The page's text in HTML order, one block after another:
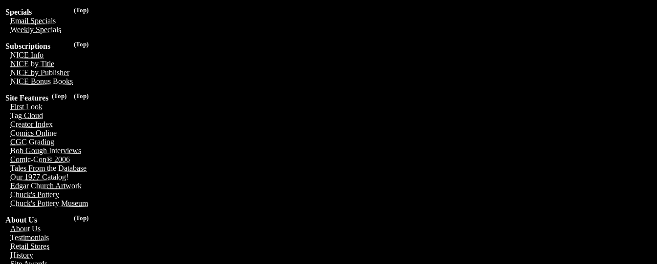
(Top)
Specials
Email Specials
Weekly Specials
(Top)
Subscriptions
NICE Info
NICE by Title
NICE by Publisher
NICE Bonus Books
(Top)
(Top)
Site Features
First Look
Tag Cloud
Creator Index
Comics Online
CGC Grading
Bob Gough Interviews
Comic-Con® 2006
Tales From the Database
Our 1977 Catalog!
Edgar Church Artwork
Chuck's Pottery
Chuck's Pottery Museum
(Top)
About Us
About Us
Testimonials
Retail Stores
History